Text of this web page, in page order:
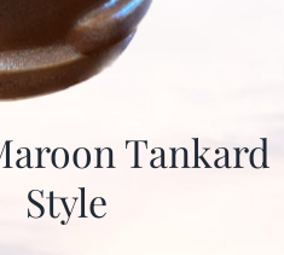
Tankard
Style